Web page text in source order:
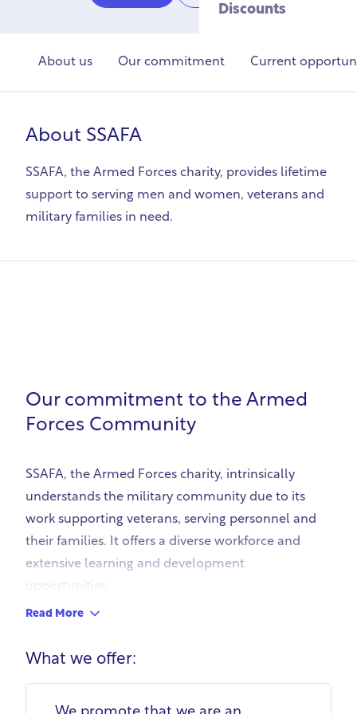
Discounts
About us Our commitment Current
About SSAFA
SSAFA, the Armed Forces charity, provides lifetime
support to serving men and women, veterans and
military families in need.
Our commitment to the Armed
Forces Community
SSAFA, the Armed Forces charity, intrinsically
understands the military community due to its
work supporting veterans, serving personnel and
their families. It offers a diverse workforce and
extensive learning and development
opportunities.
SSAFA's recruitment process 'Fair Recruit' uses
candidates to demonstrate transferable skills,
Read More
What we offer: